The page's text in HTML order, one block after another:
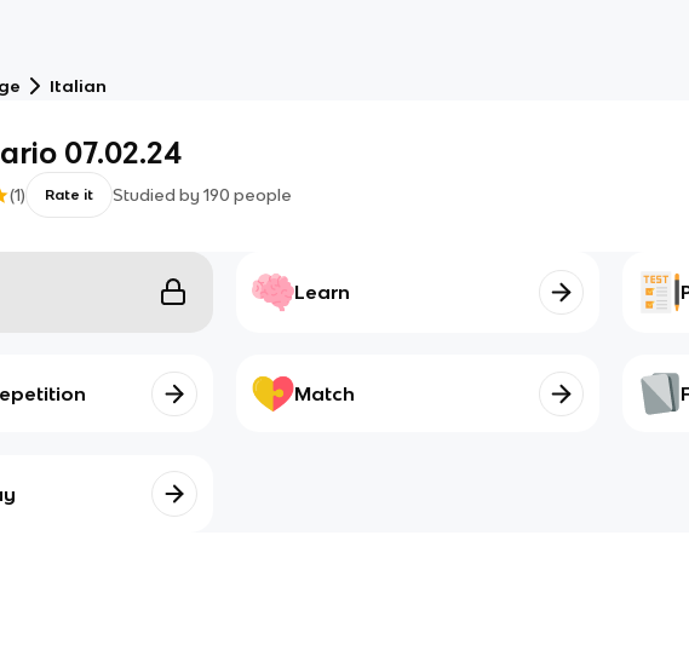
Italian
07.02.24
(1) Rate it Studied by 190 people
Learn
Match